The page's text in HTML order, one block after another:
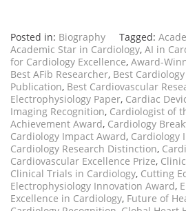
Posted in: Biography Tagged:
Academic Star in Cardiology, AI in
for Cardiology Excellence, Award-
Best AFib Researcher, Best
Publication, Best Cardiovascular
Electrophysiology Paper, Cardiac
Imaging Recognition, Cardiologist of
Achievement Award, Cardiology
Cardiology Impact Award, Cardiology
Cardiology Research Distinction,
Cardiovascular Excellence Prize,
Clinical Trials in Cardiology, Cutting
Electrophysiology Innovation Award,
Excellence in Cardiology, Future of